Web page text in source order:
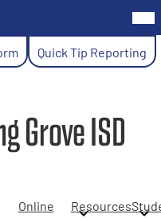
Grove ISD
Online
Resources
Quick Tip Reporting